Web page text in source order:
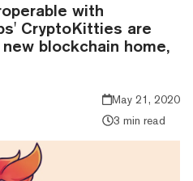
with
CryptoKitties are
blockchain home,
May 21, 2020
3 min read